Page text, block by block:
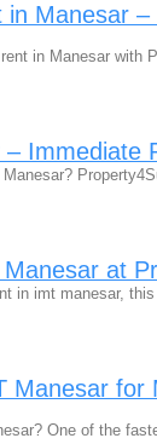
Manesar
in Manesar with
Immediate
at
in imt manesar,
Manesar for
One of the